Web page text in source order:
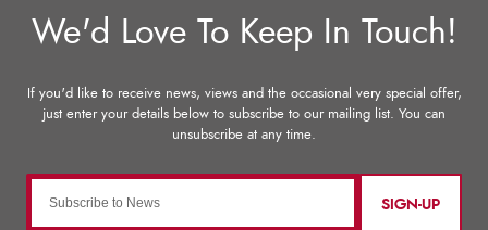
SIGN-UP